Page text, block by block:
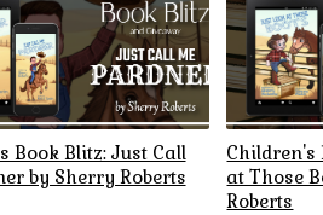
Book Blitz: Just Call
by Sherry Roberts
Children's
at Those
Roberts